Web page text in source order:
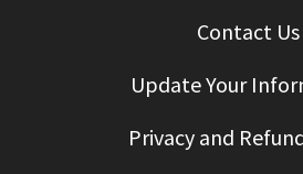
Contact Us
Update Your
Privacy and